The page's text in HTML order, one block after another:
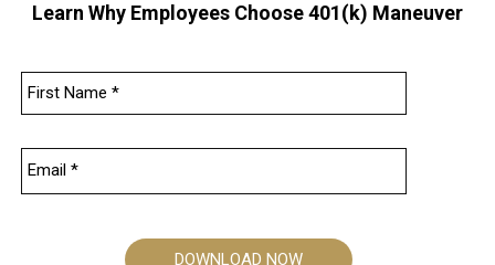
Learn Why Employees Choose 401(k) Maneuver
DOWNLOAD NOW